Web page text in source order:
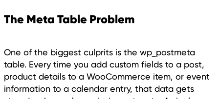
The Meta Table Problem
One of the biggest culprits is the wp_postmeta
table. Every time you add custom fields to a post,
product details to a WooCommerce item, or event
information to a calendar entry, that data gets